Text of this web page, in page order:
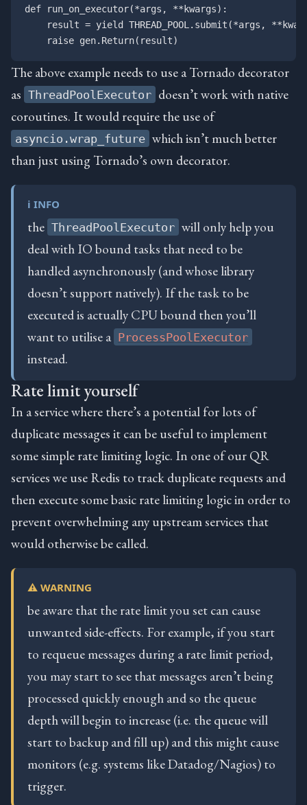
def run_on_executor(*args, **kwargs):
result = yield THREAD_POOL.submit(*args,
The above example needs to use a Tornado decorator
as ThreadPoolExecutor doesn’t work with native
coroutines. It would require the use of
asyncio.wrap_future which isn’t much better
than just using Tornado’s own decorator.
ℹ️ INFO
the ThreadPoolExecutor will only help you
deal with IO bound tasks that need to be
handled asynchronously (and whose library
doesn’t support natively). If the task to be
executed is actually CPU bound then you’ll
want to utilise a ProcessPoolExecutor
instead.
Rate limit yourself
In a service where there’s a potential for lots of
duplicate messages it can be useful to implement
some simple rate limiting logic. In one of our QR
services we use Redis to track duplicate requests and
then execute some basic rate limiting logic in order to
prevent overwhelming any upstream services that
would otherwise be called.
⚠️ WARNING
be aware that the rate limit you set can cause
unwanted side-effects. For example, if you start
to requeue messages during a rate limit period,
you may start to see that messages aren’t being
processed quickly enough and so the queue
depth will begin to increase (i.e. the queue will
start to backup and fill up) and this might cause
monitors (e.g. systems like Datadog/Nagios) to
trigger.